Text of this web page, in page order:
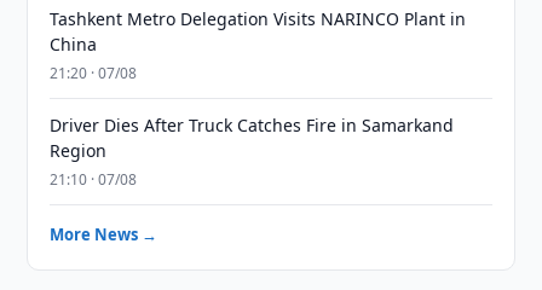
Tashkent Metro Delegation Visits NARINCO Plant in
China
21:20 · 07/08
Driver Dies After Truck Catches Fire in Samarkand
Region
21:10 · 07/08
More News →